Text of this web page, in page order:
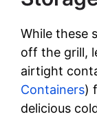
While these
off the grill,
airtight
Containers)
delicious